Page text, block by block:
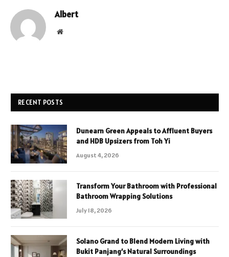
Albert
Website
RECENT POSTS
Dunearn Green Appeals to Affluent Buyers
and HDB Upsizers from Toh Yi
August 4, 2026
Transform Your Bathroom with Professional
Bathroom Wrapping Solutions
July 18, 2026
Solano Grand to Blend Modern Living with
Bukit Panjang’s Natural Surroundings